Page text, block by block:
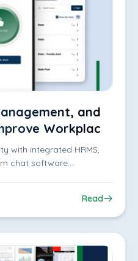
and
Workplace
with integrated HRMS,
chat software.
Read